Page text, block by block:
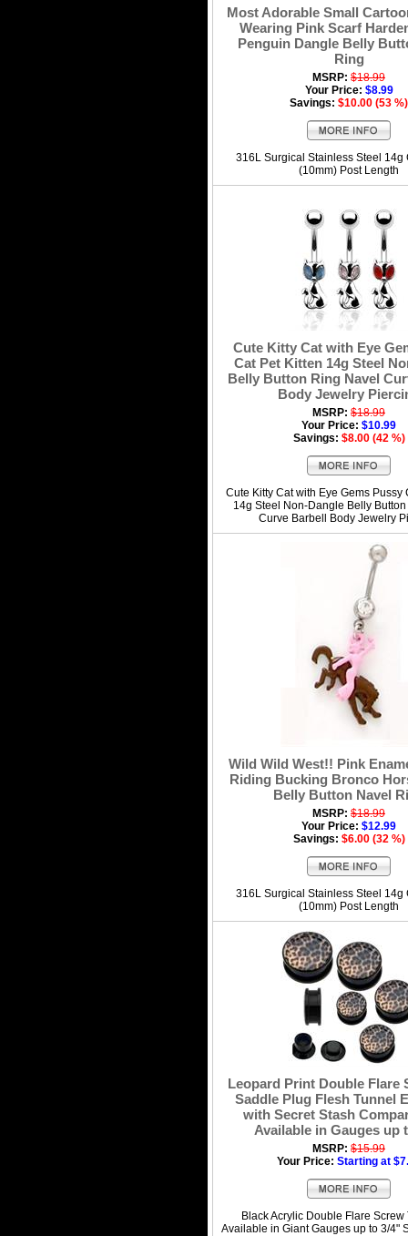
Most Adorable Small
Wearing Pink Scarf
Penguin Dangle Belly
Ring
MSRP: $18.99
Your Price: $8.99
Savings: $10.00 (53 %)
316L Surgical Stainless Steel 14g
(10mm) Post Length
Cute Kitty Cat with Eye
Cat Pet Kitten 14g Steel
Belly Button Ring Navel
Body Jewelry
MSRP: $18.99
Your Price: $10.99
Savings: $8.00 (42 %)
Cute Kitty Cat with Eye Gems Pussy
14g Steel Non-Dangle Belly
Curve Barbell Body Jewelry
Wild Wild West!! Pink
Riding Bucking Bronco
Belly Button Navel
MSRP: $18.99
Your Price: $12.99
Savings: $6.00 (32 %)
316L Surgical Stainless Steel 14g
(10mm) Post Length
Leopard Print Double Flare
Saddle Plug Flesh Tunnel
with Secret Stash
Available in Gauges up
MSRP: $15.99
Your Price: Starting at
Black Acrylic Double Flare Screw
Available in Giant Gauges up to 3/4"